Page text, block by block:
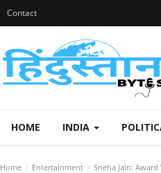
Contact
HOME INDIA
Home Entertainment Sneha Jain: